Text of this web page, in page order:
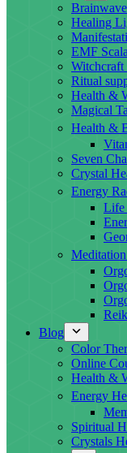
Healing
EMF
Ritual
Health &
Magical
Health &
Seven
Crystal
Energy
Life
Blog
Color
Online
Health &
Energy
Spiritual
Crystals